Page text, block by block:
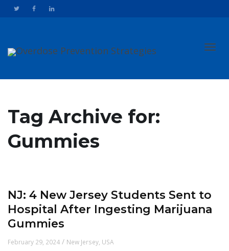
Tag Archive for:
Gummies
NJ: 4 New Jersey Students Sent to
Hospital After Ingesting Marijuana
Gummies
February 29, 2024 / New Jersey, USA